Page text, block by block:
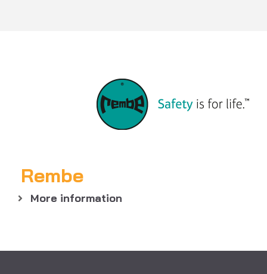
Rembe
More information